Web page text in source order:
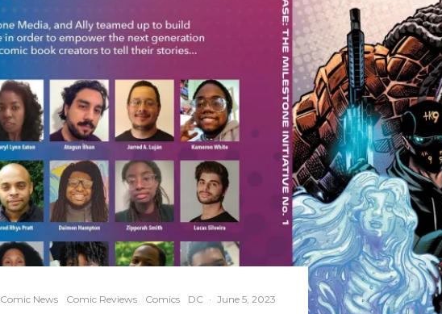
Comic News Comic Reviews Comics DC · June 5, 2023